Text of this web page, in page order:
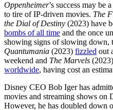
Oppenheimer’s success may be
to tire of IP-driven movies. The
the Dial of Destiny (2023) have
bombs of all time and the once
showing signs of slowing down,
Quantumania (2023) fizzled out
weekend and The Marvels
worldwide, having cost an
Disney CEO Bob Iger has
movies and streaming shows on
However, he has doubled down